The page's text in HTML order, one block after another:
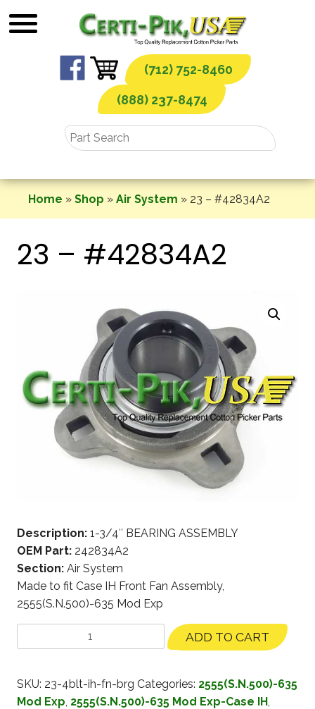
to
(712) 752-8460
(888) 237-8474
Home » Shop » Air System » 23 – #42834A2
23 – #42834A2
Description: 1-3/4″ BEARING ASSEMBLY
OEM Part: 242834A2
Section: Air System
Made to fit Case IH Front Fan Assembly,
2555(S.N.500)-635 Mod Exp
ADD TO CART
SKU: 23-4blt-ih-fn-brg Categories: 2555(S.N.500)-635
Mod Exp, 2555(S.N.500)-635 Mod Exp-Case IH,